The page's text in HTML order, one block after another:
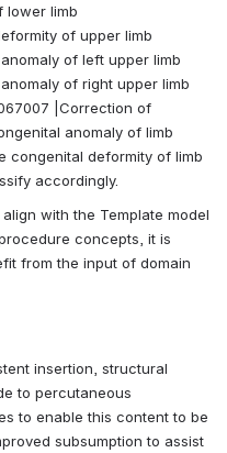
lower limb
of upper limb
of left upper limb
of right upper limb
|Correction of
anomaly of limb
congenital deformity of limb
accordingly.
with the Template model
concepts, it is
from the input of domain
insertion, structural
to percutaneous
to enable this content to be
subsumption to assist